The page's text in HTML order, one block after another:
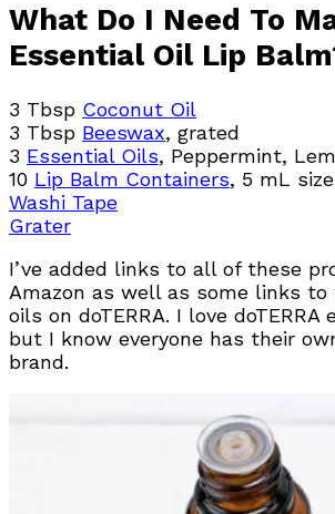
What Do I Need To
Essential Oil Lip
3 Tbsp Coconut Oil
3 Tbsp Beeswax, grated
3 Essential Oils, Peppermint,
10 Lip Balm Containers, 5 mL size
Washi Tape
Grater
I’ve added links to all of these
Amazon as well as some links
oils on doTERRA. I love doTERRA
but I know everyone has their
brand.